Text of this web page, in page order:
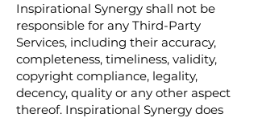
Inspirational Synergy shall not be
responsible for any Third-Party
Services, including their accuracy,
completeness, timeliness, validity,
copyright compliance, legality,
decency, quality or any other aspect
thereof. Inspirational Synergy does